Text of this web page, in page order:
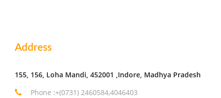
Address
155, 156, Loha Mandi, 452001 ,Indore, Madhya Pradesh
Phone :+(0731) 2460584,4046403